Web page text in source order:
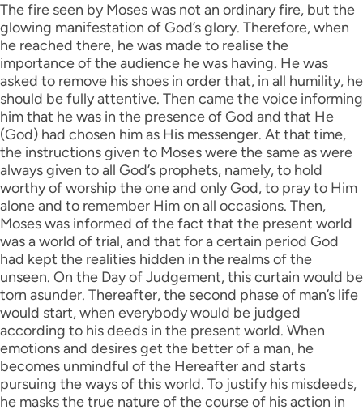
The fire seen by Moses was not an ordinary fire, but the
glowing manifestation of God’s glory. Therefore, when
he reached there, he was made to realise the
importance of the audience he was having. He was
asked to remove his shoes in order that, in all humility, he
should be fully attentive. Then came the voice informing
him that he was in the presence of God and that He
(God) had chosen him as His messenger. At that time,
the instructions given to Moses were the same as were
always given to all God’s prophets, namely, to hold
worthy of worship the one and only God, to pray to Him
alone and to remember Him on all occasions. Then,
Moses was informed of the fact that the present world
was a world of trial, and that for a certain period God
had kept the realities hidden in the realms of the
unseen. On the Day of Judgement, this curtain would be
torn asunder. Thereafter, the second phase of man’s life
would start, when everybody would be judged
according to his deeds in the present world. When
emotions and desires get the better of a man, he
becomes unmindful of the Hereafter and starts
pursuing the ways of this world. To justify his misdeeds,
he masks the true nature of the course of his action in